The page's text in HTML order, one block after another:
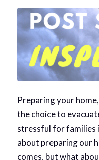
Preparing your
the choice to
stressful for families
about preparing our
comes, but what